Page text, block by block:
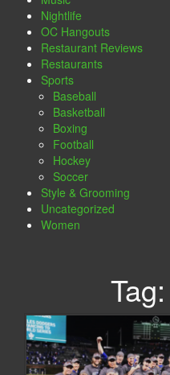
Nightlife
OC Hangouts
Restaurant Reviews
Restaurants
Sports
Baseball
Basketball
Boxing
Football
Hockey
Soccer
Style & Grooming
Uncategorized
Women
Tag: